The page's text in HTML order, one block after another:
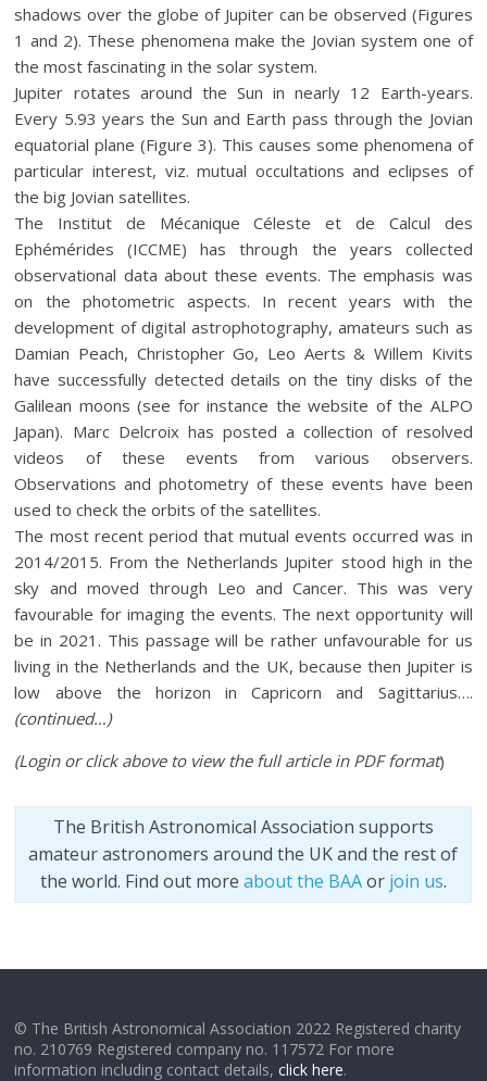
shadows over the globe of Jupiter can be observed (Figures
1 and 2). These phenomena make the Jovian system one of
the most fascinating in the solar system.
Jupiter rotates around the Sun in nearly 12 Earth-years.
Every 5.93 years the Sun and Earth pass through the Jovian
equatorial plane (Figure 3). This causes some phenomena of
particular interest, viz. mutual occultations and eclipses of
the big Jovian satellites.
The Institut de Mécanique Céleste et de Calcul des
Ephémérides (ICCME) has through the years collected
observational data about these events. The emphasis was
on the photometric aspects. In recent years with the
development of digital astrophotography, amateurs such as
Damian Peach, Christopher Go, Leo Aerts & Willem Kivits
have successfully detected details on the tiny disks of the
Galilean moons (see for instance the website of the ALPO
Japan). Marc Delcroix has posted a collection of resolved
videos of these events from various observers.
Observations and photometry of these events have been
used to check the orbits of the satellites.
The most recent period that mutual events occurred was in
2014/2015. From the Netherlands Jupiter stood high in the
sky and moved through Leo and Cancer. This was very
favourable for imaging the events. The next opportunity will
be in 2021. This passage will be rather unfavourable for us
living in the Netherlands and the UK, because then Jupiter is
low above the horizon in Capricorn and Sagittarius….
(continued…)
(Login or click above to view the full article in PDF format)
The British Astronomical Association supports
amateur astronomers around the UK and the rest of
the world. Find out more about the BAAor join us.
© The British Astronomical Association 2022 Registered charity
no. 210769 Registered company no. 117572 For more
information including contact details,click here.